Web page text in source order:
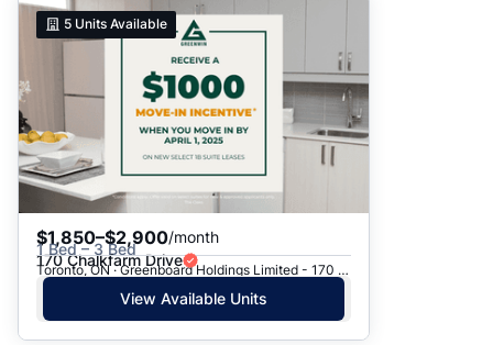
5 Units Available
$1,850–$2,900/month
1 Bed – 3 Bed
170 Chalkfarm Drive
Toronto, ON · Greenboard Holdings Limited - 170 Chalkfarm Dr.
View Available Units